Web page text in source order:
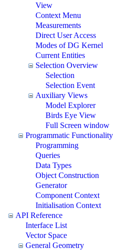
View
Context Menu
Measurements
Direct User Access
Modes of DG Kernel
Current Entities
Selection Overview
Selection
Selection Event
Auxiliary Views
Model Explorer
Birds Eye View
Full Screen window
Programmatic Functionality
Programming
Queries
Data Types
Object Construction
Generator
Component Context
Initialisation Context
API Reference
Interface List
Vector Space
General Geometry